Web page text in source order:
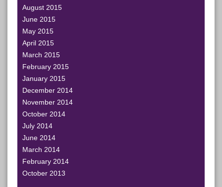
August 2015
June 2015
May 2015
April 2015
March 2015
February 2015
January 2015
December 2014
November 2014
October 2014
July 2014
June 2014
March 2014
February 2014
October 2013